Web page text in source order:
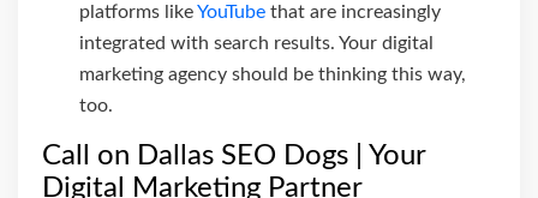
platforms likeYouTube that are increasingly
integrated with search results. Your digital
marketing agency should be thinking this way,
too.
Call on Dallas SEO Dogs | Your
Digital Marketing Partner